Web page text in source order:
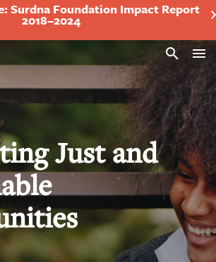
Surdna Foundation Impact Report
2018–2024
Search
Just and